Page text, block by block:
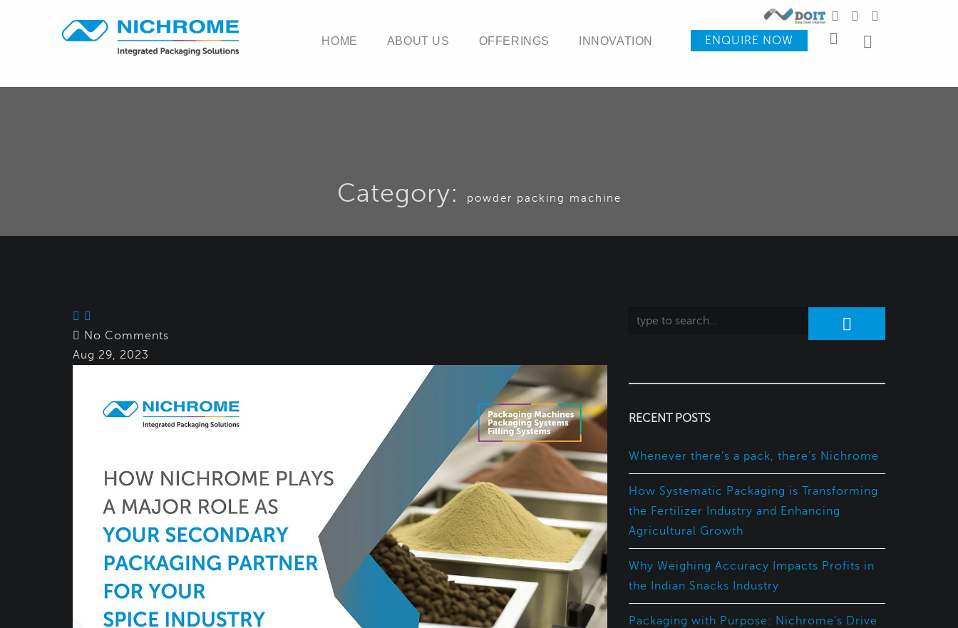
HOME ABOUT US OFFERINGS INNOVATION ENQUIRE NOW
Category: powder packing machine
No Comments
Aug 29, 2023
RECENT POSTS
Whenever there’s a pack, there’s Nichrome
How Systematic Packaging is Transforming
the Fertilizer Industry and Enhancing
Agricultural Growth
Why Weighing Accuracy Impacts Profits in
the Indian Snacks Industry
Packaging with Purpose: Nichrome’s Drive